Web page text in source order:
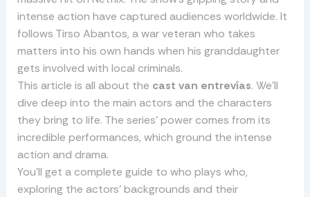
intense action have captured audiences worldwide. It
follows Tirso Abantos, a war veteran who takes
matters into his own hands when his granddaughter
gets involved with local criminals.
This article is all about the cast van entrevías. We’ll
dive deep into the main actors and the characters
they bring to life. The series’ power comes from its
incredible performances, which ground the intense
action and drama.
You’ll get a complete guide to who plays who,
exploring the actors’ backgrounds and their